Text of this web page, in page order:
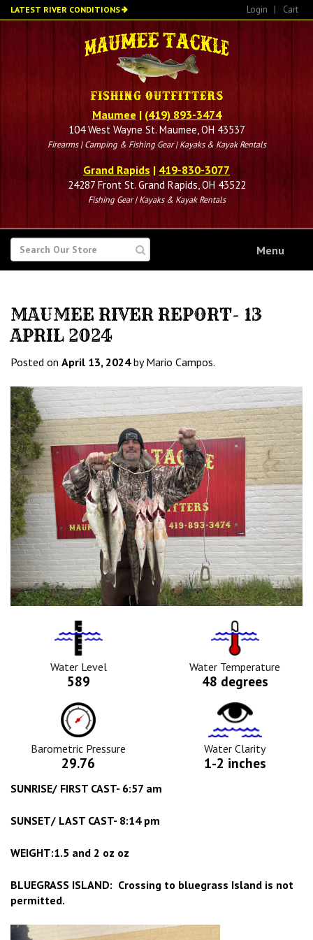
Skip
to
LATEST RIVER CONDITIONS Login | Cart
Maumee | (419) 893-3474
104 West Wayne St. Maumee, OH 43537
Firearms | Camping & Fishing Gear | Kayaks & Kayak Rentals
Grand Rapids | 419-830-3077
24287 Front St. Grand Rapids, OH 43522
Fishing Gear | Kayaks & Kayak Rentals
SEARCH
FOR
Menu
MAUMEE RIVER REPORT- 13
APRIL 2024
Posted on April 13, 2024by Mario Campos.
Water
Level
Icon
Water Level
589
Tempurature
Icon
Water Temperature
48 degrees
Barometric
Pressure
Icon
Barometric Pressure
29.76
Water
Clarity
Icon
Water Clarity
1-2 inches
SUNRISE/ FIRST CAST- 6:57 am
SUNSET/ LAST CAST- 8:14 pm
WEIGHT:1.5 and 2 oz oz
BLUEGRASS ISLAND: Crossing to bluegrass Island is not
permitted.